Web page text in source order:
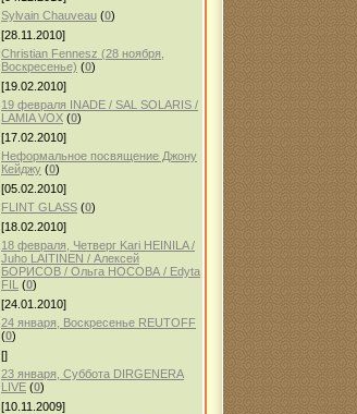
Sylvain Chauveau (0)
[28.11.2010]
Christian Fennesz (28 ноября,
Воскресенье) (0)
[19.02.2010]
19 февраля INADE / SAL SOLARIS /
LAMIA VOX (0)
[17.02.2010]
Неформальное посвящение Джону
Кейджу (0)
[05.02.2010]
FLINT GLASS (0)
[18.02.2010]
18 февраля, Четверг Kari HEINILA /
Juho LAITINEN / Алексей
БОРИСОВ / Ольга НОСОВА / Edyta
FIL (0)
[24.01.2010]
24 января, Воскресенье REUTOFF
(0)
[]
23 января, Суббота DIRGENERA
LIVE (0)
[10.11.2009]